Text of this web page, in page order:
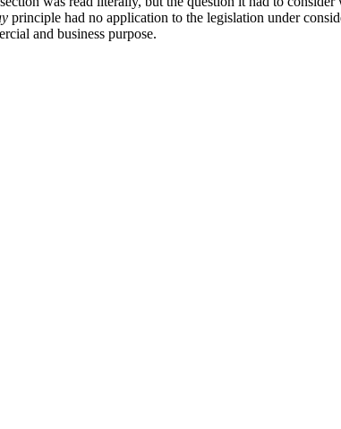
principle had no application to the legislation under
and business purpose.